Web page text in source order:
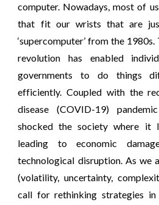
computer. Nowadays, most of
that fit our wrists that are
‘supercomputer’ from the
revolution has enabled
governments to do things
efficiently. Coupled with the
disease (COVID-19)
shocked the society where it
leading to economic
technological disruption. As we
(volatility, uncertainty,
call for rethinking strategies